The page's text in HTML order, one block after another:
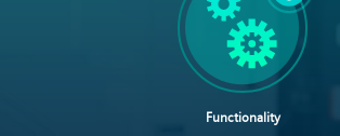
Functionality